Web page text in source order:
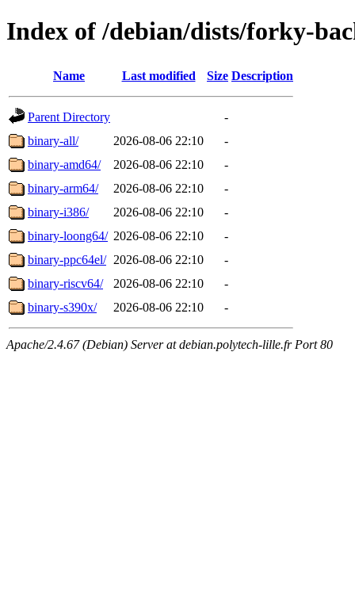
Index of /debian/dists/forky-
Name Last modified Size Description
Parent Directory
-
binary-all/
2026-08-06 22:10
-
binary-amd64/
2026-08-06 22:10
-
binary-arm64/
2026-08-06 22:10
-
binary-i386/
2026-08-06 22:10
-
binary-loong64/ 2026-08-06 22:10
-
binary-ppc64el/ 2026-08-06 22:10
-
binary-riscv64/
2026-08-06 22:10
-
binary-s390x/
2026-08-06 22:10 -
Apache/2.4.67 (Debian) Server at debian.polytech-lille.fr Port 80